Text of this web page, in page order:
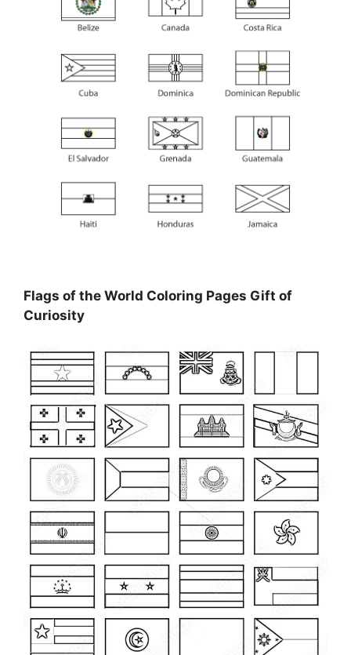
Flags of the World Coloring Pages Gift of
Curiosity